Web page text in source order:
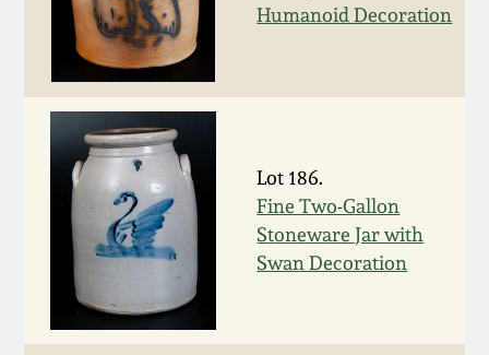
Humanoid Decoration
Lot 186.
Fine Two-Gallon
Stoneware Jar with
Swan Decoration
July 19, 2014
March 1, 2014
Nov 2, 2013
July 20, 2013
March 2, 2013
Meaders Pottery
George Ohr Pottery
Ward Collection
Spring 2026